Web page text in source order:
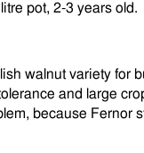
pot, 2-3 years old.
walnut variety for
and large
because Fernor